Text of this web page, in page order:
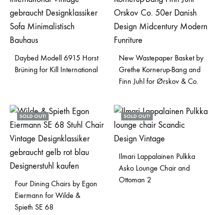
Daybed Modell 6915 Horst
Brüning for Kill International
New Wastepaper Basket by
Grethe Kornerup-Bang and
Finn Juhl for Ørskov & Co.
SOLD OUT!
Four Dining Chairs by Egon
Eiermann for Wilde &
Spieth SE 68
SOLD OUT!
Ilmari Lappalainen Pulkka
Asko Lounge Chair and
Ottoman 2